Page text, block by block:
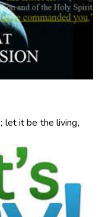
let it be the living,